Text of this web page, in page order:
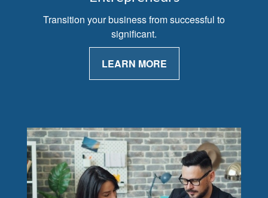
Transition your business from successful to
significant.
LEARN MORE